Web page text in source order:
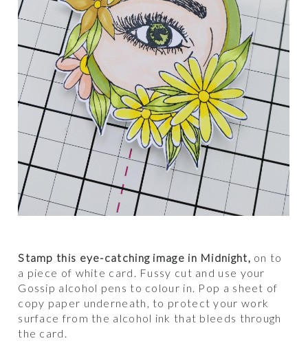
Stamp this eye-catching image in Midnight, on to
a piece of white card. Fussy cut and use your
Gossip alcohol pens to colour in. Pop a sheet of
copy paper underneath, to protect your work
surface from the alcohol ink that bleeds through
the card.